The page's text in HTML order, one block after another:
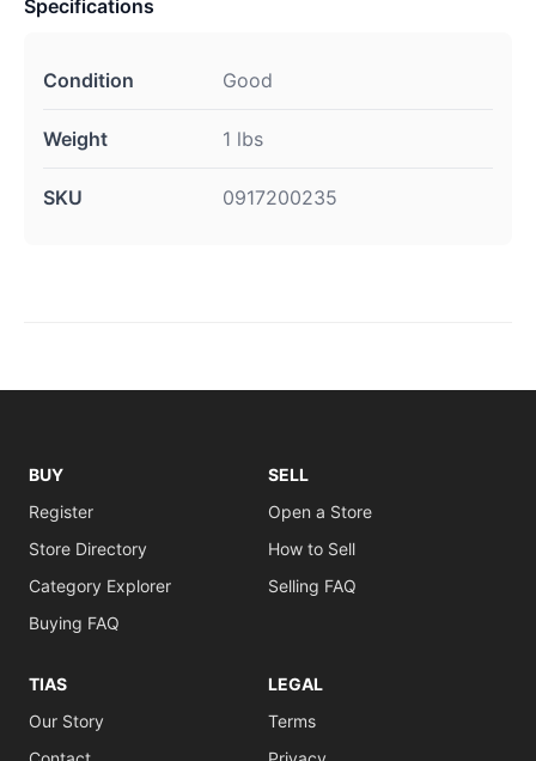
Specifications
Condition Good
Weight 1 lbs
SKU 0917200235
BUY
Register
Store Directory
Category Explorer
Buying FAQ
SELL
Open a Store
How to Sell
Selling FAQ
TIAS
Our Story
LEGAL
Terms